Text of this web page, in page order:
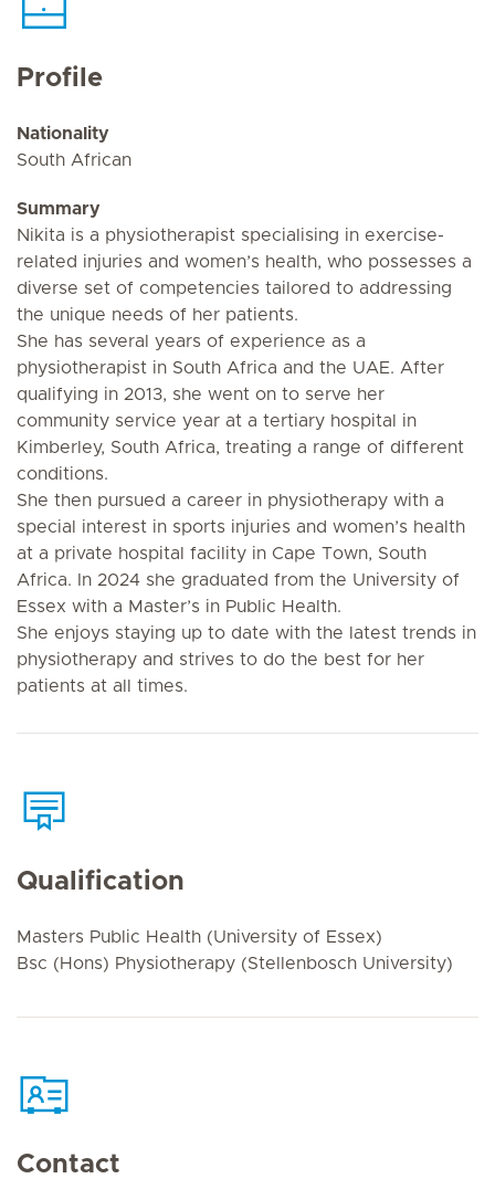
Profile
Nationality
South African
Summary
Nikita is a physiotherapist specialising in exercise-
related injuries and women’s health, who possesses a
diverse set of competencies tailored to addressing
the unique needs of her patients.
She has several years of experience as a
physiotherapist in South Africa and the UAE. After
qualifying in 2013, she went on to serve her
community service year at a tertiary hospital in
Kimberley, South Africa, treating a range of different
conditions.
She then pursued a career in physiotherapy with a
special interest in sports injuries and women’s health
at a private hospital facility in Cape Town, South
Africa. In 2024 she graduated from the University of
Essex with a Master’s in Public Health.
She enjoys staying up to date with the latest trends in
physiotherapy and strives to do the best for her
patients at all times.
Qualification
Masters Public Health (University of Essex)
Bsc (Hons) Physiotherapy (Stellenbosch University)
Contact